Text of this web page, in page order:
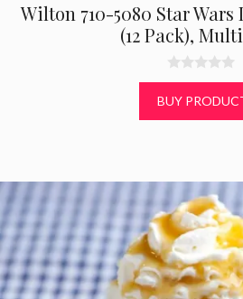
Wilton 710-5080 Star
(12 Pack),
0
o
u
t
BUY